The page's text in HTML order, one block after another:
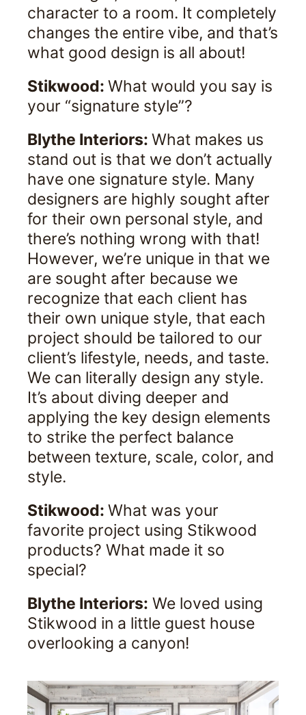
character to a room. It completely
changes the entire vibe, and that’s
what good design is all about!
Stikwood:What would you say is
your “signature style”?
Blythe Interiors:What makes us
stand out is that we don’t actually
have one signature style. Many
designers are highly sought after
for their own personal style, and
there’s nothing wrong with that!
However, we’re unique in that we
are sought after because we
recognize that each client has
their own unique style, that each
project should be tailored to our
client’s lifestyle, needs, and taste.
We can literally design any style.
It’s about diving deeper and
applying the key design elements
to strike the perfect balance
between texture, scale, color, and
style.
Stikwood:What was your
favorite project using Stikwood
products? What made it so
special?
Blythe Interiors: We loved using
Stikwood in a little guest house
overlooking a canyon!